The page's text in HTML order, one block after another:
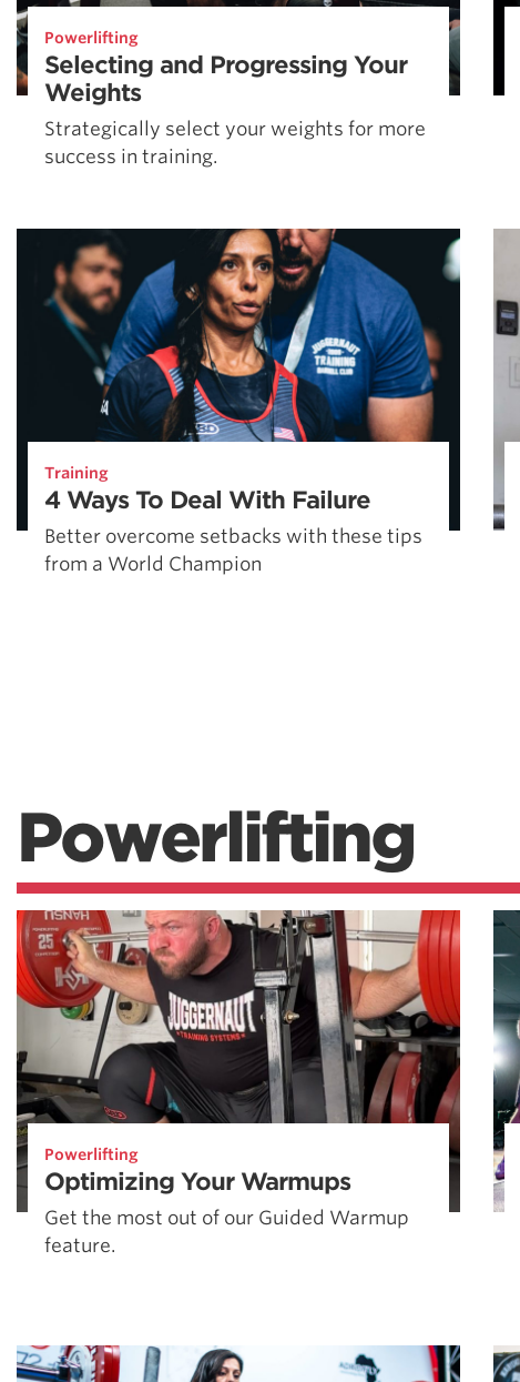
Powerlifting
Selecting and Progressing Your
Weights
Strategically select your weights for more
success in training.
Training
4 Ways To Deal With Failure
Better overcome setbacks with these tips
from a World Champion
Powerlifting
Powerlifting
Optimizing Your Warmups
Get the most out of our Guided Warmup
feature.